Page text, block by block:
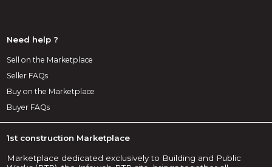
Need help ?
Sell on the Marketplace
Seller FAQs
Buy on the Marketplace
Buyer FAQs
1st construction Marketplace
Marketplace dedicated exclusively to Building and Public